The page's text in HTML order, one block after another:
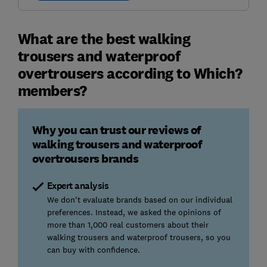
What are the best walking
trousers and waterproof
overtrousers according to Which?
members?
Why you can trust our reviews of
walking trousers and waterproof
overtrousers brands
Expert analysis
We don't evaluate brands based on our individual
preferences. Instead, we asked the opinions of
more than 1,000 real customers about their
walking trousers and waterproof trousers, so you
can buy with confidence.